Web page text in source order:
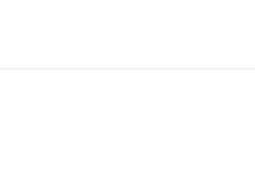
irrelevant data.